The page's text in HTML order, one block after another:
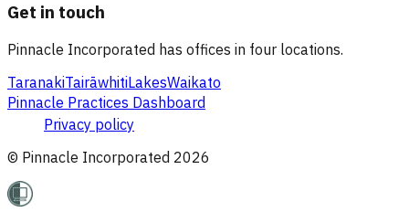
Get in touch
Pinnacle Incorporated has offices in four locations.
TaranakiTairāwhitiLakesWaikato
Pinnacle Practices Dashboard
Privacy policy
© Pinnacle Incorporated 2026